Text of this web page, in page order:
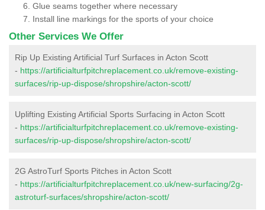
Glue seams together where necessary
Install line markings for the sports of your choice
Other Services We Offer
Rip Up Existing Artificial Turf Surfaces in Acton Scott
- https://artificialturfpitchreplacement.co.uk/remove-existing-
surfaces/rip-up-dispose/shropshire/acton-scott/
Uplifting Existing Artificial Sports Surfacing in Acton Scott
- https://artificialturfpitchreplacement.co.uk/remove-existing-
surfaces/rip-up-dispose/shropshire/acton-scott/
2G AstroTurf Sports Pitches in Acton Scott
- https://artificialturfpitchreplacement.co.uk/new-surfacing/2g-
astroturf-surfaces/shropshire/acton-scott/